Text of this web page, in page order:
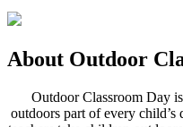
About Outdoor
Outdoor Classroom Day
outdoors part of every child’s